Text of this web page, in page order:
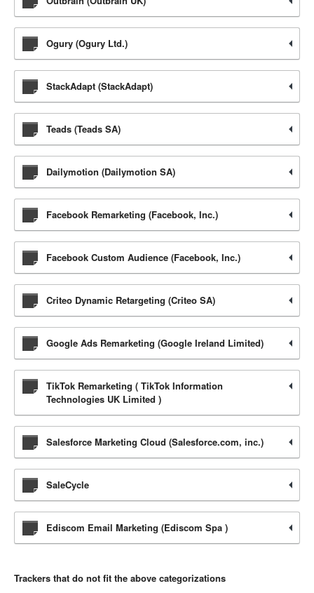
Ogury (Ogury Ltd.)
StackAdapt (StackAdapt)
Teads (Teads SA)
Dailymotion (Dailymotion SA)
Facebook Remarketing (Facebook, Inc.)
Facebook Custom Audience (Facebook, Inc.)
Criteo Dynamic Retargeting (Criteo SA)
Google Ads Remarketing (Google Ireland Limited)
TikTok Remarketing ( TikTok Information
Technologies UK Limited )
Salesforce Marketing Cloud (Salesforce.com, inc.)
SaleCycle
Ediscom Email Marketing (Ediscom Spa )
Trackers that do not fit the above categorizations